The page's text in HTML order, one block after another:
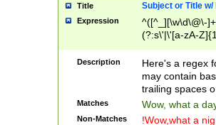
Title Subject or Title w/
Expression
^([^_][\w\d\@\-
(?:s\'|\'[a-zA-
Description
Here's a regex
may contain
trailing spaces
Matches Wow, what a
Non-Matches !Wow,what a